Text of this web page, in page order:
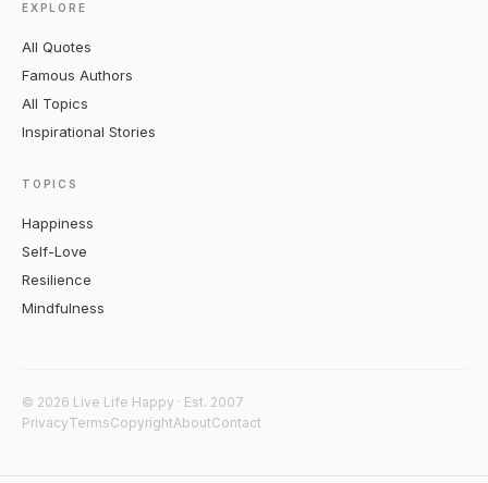
EXPLORE
All Quotes
Famous Authors
All Topics
Inspirational Stories
TOPICS
Happiness
Self-Love
Resilience
Mindfulness
© 2026 Live Life Happy · Est. 2007
PrivacyTermsCopyrightAboutContact